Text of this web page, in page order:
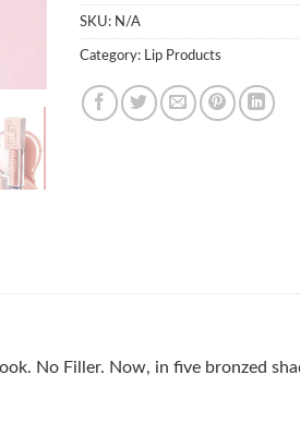
SKU: N/A
Category: Lip Products
No Filler. Now, in five bronzed